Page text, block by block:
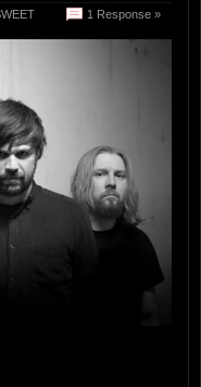
1 Response »